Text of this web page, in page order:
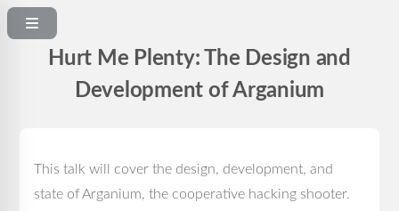
Hurt Me Plenty: The Design and
Development of Arganium
This talk will cover the design, development, and
state of Arganium, the cooperative hacking shooter.